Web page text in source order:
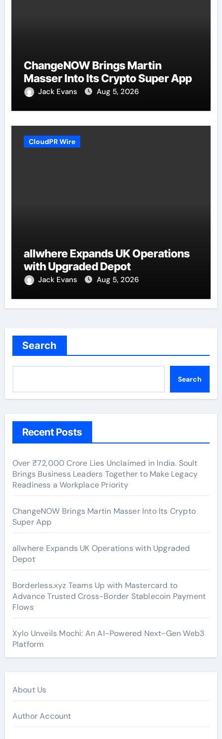
ChangeNOW Brings Martin
Masser Into Its Crypto Super App
Jack Evans Aug 5, 2026
CloudPR Wire
allwhere Expands UK Operations
with Upgraded Depot
Jack Evans Aug 5, 2026
Search
Search
Recent Posts
Over ₹72,000 Crore Lies Unclaimed in India. Soult
Brings Business Leaders Together to Make Legacy
Readiness a Workplace Priority
ChangeNOW Brings Martin Masser Into Its Crypto
Super App
allwhere Expands UK Operations with Upgraded
Depot
Borderless.xyz Teams Up with Mastercard to
Advance Trusted Cross-Border Stablecoin Payment
Flows
Xylo Unveils Mochi: An AI-Powered Next-Gen Web3
Platform
About Us
Author Account